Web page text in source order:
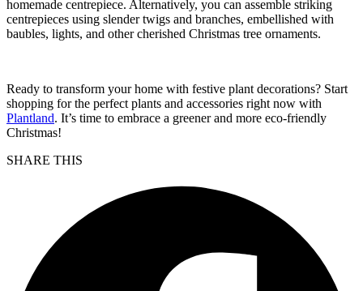
homemade centrepiece. Alternatively, you can assemble striking
centrepieces using slender twigs and branches, embellished with
baubles, lights, and other cherished Christmas tree ornaments.
Ready to transform your home with festive plant decorations? Start
shopping for the perfect plants and accessories right now with
Plantland. It’s time to embrace a greener and more eco-friendly
Christmas!
SHARE THIS